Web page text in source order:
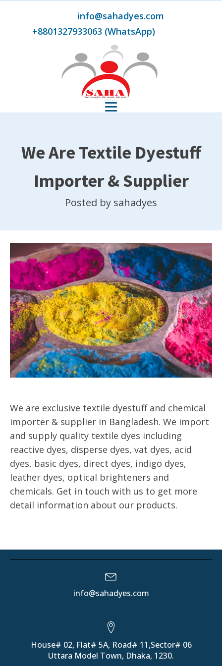
info@sahadyes.com
+8801327933063 (WhatsApp)
We Are Textile Dyestuff
Importer & Supplier
Posted by sahadyes
We are exclusive textile dyestuff and chemical
importer & supplier in Bangladesh. We import
and supply quality textile dyes including
reactive dyes, disperse dyes, vat dyes, acid
dyes, basic dyes, direct dyes, indigo dyes,
leather dyes, optical brighteners and
chemicals. Get in touch with us to get more
detail information about our products.
info@sahadyes.com
House# 02, Flat# 5A, Road# 11,Sector# 06
Uttara Model Town, Dhaka, 1230.